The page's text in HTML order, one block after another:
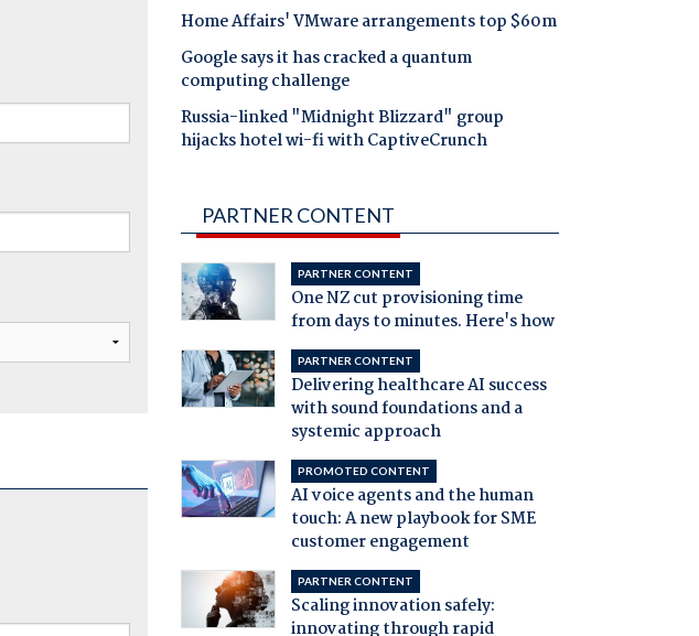
Home Affairs' VMware arrangements top $60m
Google says it has cracked a quantum
computing challenge
Russia-linked "Midnight Blizzard" group
hijacks hotel wi-fi with CaptiveCrunch
PARTNER CONTENT
PARTNER CONTENT
One NZ cut provisioning time
from days to minutes. Here's how
PARTNER CONTENT
Delivering healthcare AI success
with sound foundations and a
systemic approach
PROMOTED CONTENT
AI voice agents and the human
touch: A new playbook for SME
customer engagement
PARTNER CONTENT
Scaling innovation safely:
innovating through rapid